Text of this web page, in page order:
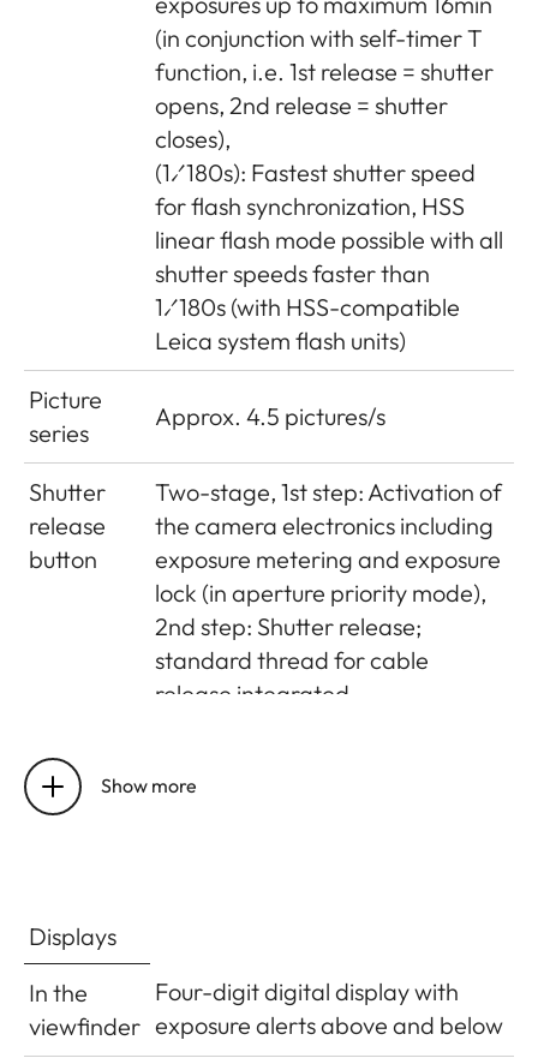
(in conjunction with self-timer T
function, i.e. 1st release = shutter
opens, 2nd release = shutter
closes),
(1⁄180s): Fastest shutter speed
for flash synchronization, HSS
linear flash mode possible with all
shutter speeds faster than
1⁄180s (with HSS-compatible
Leica system flash units)
Picture
series
Approx. 4.5 pictures/s
Shutter
release
button
Two-stage, 1st step: Activation of
the camera electronics including
exposure metering and exposure
lock (in aperture priority mode),
2nd step: Shutter release;
standard thread for cable
release integrated
Self-timer
priority and manual exposure
Turning
the
Using main switch on top of
camera; optional automatic
shutdown of camera electronics
Show more
Displays
In the
viewfinder
Four-digit digital display with
exposure alerts above and below